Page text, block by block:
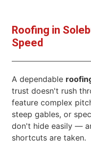
Roofing in
Speed
A dependable
trust doesn't rush
feature complex
steep gables, or
don't hide easily —
shortcuts are taken.